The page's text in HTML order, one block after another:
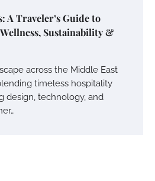
A Traveler’s Guide to
Sustainability &
across the Middle East
timeless hospitality
design, technology, and